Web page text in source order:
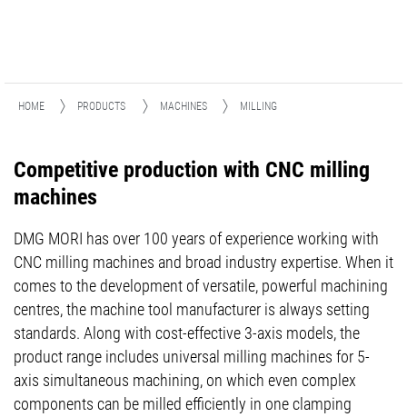
HOME PRODUCTS MACHINES MILLING
Competitive production with CNC milling
machines
DMG MORI has over 100 years of experience working with
CNC milling machines and broad industry expertise. When it
comes to the development of versatile, powerful machining
centres, the machine tool manufacturer is always setting
standards. Along with cost-effective 3-axis models, the
product range includes universal milling machines for 5-
axis simultaneous machining, on which even complex
components can be milled efficiently in one clamping